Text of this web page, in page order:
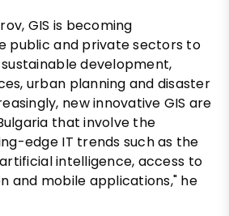
GIS is becoming
public and private sectors to
development,
urban planning and disaster
new innovative GIS are
that involve the
edge IT trends such as the
intelligence, access to
and mobile applications," he